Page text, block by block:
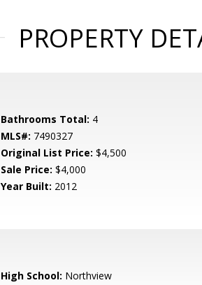
PROPERTY
Bathrooms Total: 4
MLS#: 7490327
Original List Price: $4,500
Sale Price: $4,000
Year Built: 2012
High School: Northview